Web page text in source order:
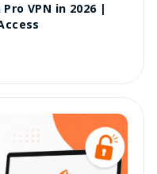
VPN in 2026 |